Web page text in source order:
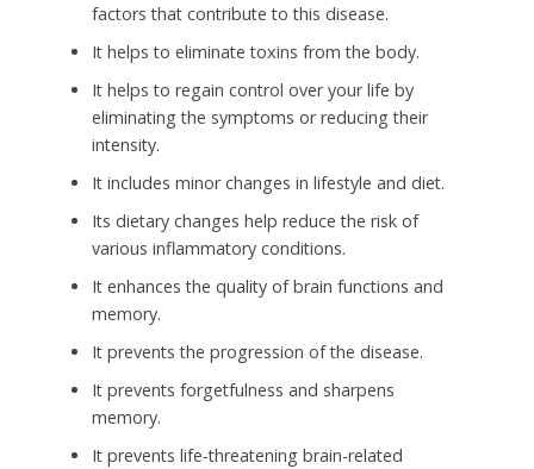
factors that contribute to this disease.
It helps to eliminate toxins from the body.
It helps to regain control over your life by
eliminating the symptoms or reducing their
intensity.
It includes minor changes in lifestyle and diet.
Its dietary changes help reduce the risk of
various inflammatory conditions.
It enhances the quality of brain functions and
memory.
It prevents the progression of the disease.
It prevents forgetfulness and sharpens
memory.
It prevents life-threatening brain-related